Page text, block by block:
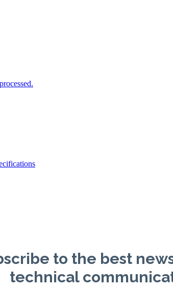
to the best
technical